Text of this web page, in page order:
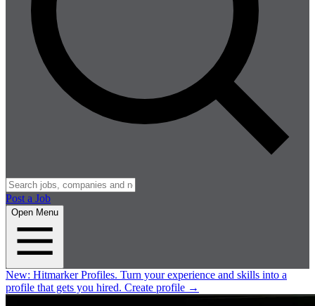
Post a Job
Open Menu
New: Hitmarker Profiles. Turn your experience and skills into a
profile that gets you hired. Create profile →